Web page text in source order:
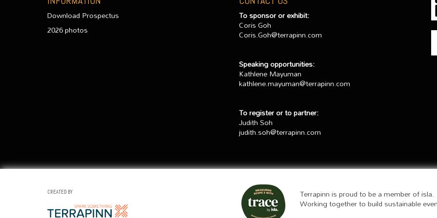
Download Prospectus
2026 photos
To sponsor or exhibit:
Coris Goh
Coris.Goh@terrapinn.com
Speaking opportunities:
Kathlene Mayuman
kathlene.mayuman@terrapinn.com
To register or to partner:
Judith Soh
judith.soh@terrapinn.com
CREATED BY Terrapinn is proud to be a member of isla.
Working together to build sustainable